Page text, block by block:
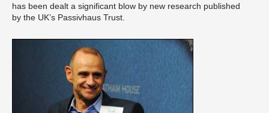
has been dealt a significant blow by new research published
by the UK’s Passivhaus Trust.